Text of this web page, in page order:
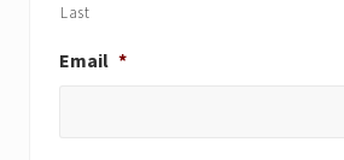
Last
Email *